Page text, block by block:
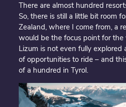
There are almost hundred
So, there is still a little bit room
Zealand, where I come from, a
would be the focus point for
Lizum is not even fully explored
of opportunities to ride – and
of a hundred in Tyrol.